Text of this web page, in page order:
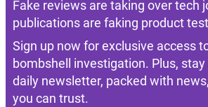
Fake reviews are taking over tech
publications are faking product
Sign up now for exclusive access
bombshell investigation. Plus,
daily newsletter, packed with
you can trust.